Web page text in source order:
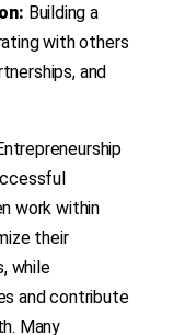
Building a
with others
and
work within
their
while
and contribute
Many